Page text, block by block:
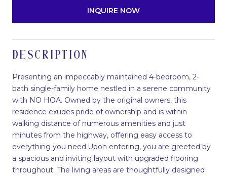
INQUIRE NOW
DESCRIPTION
Presenting an impeccably maintained 4-bedroom, 2-
bath single-family home nestled in a serene community
with NO HOA. Owned by the original owners, this
residence exudes pride of ownership and is within
walking distance of numerous amenities and just
minutes from the highway, offering easy access to
everything you need.Upon entering, you are greeted by
a spacious and inviting layout with upgraded flooring
throughout. The living areas are thoughtfully designed